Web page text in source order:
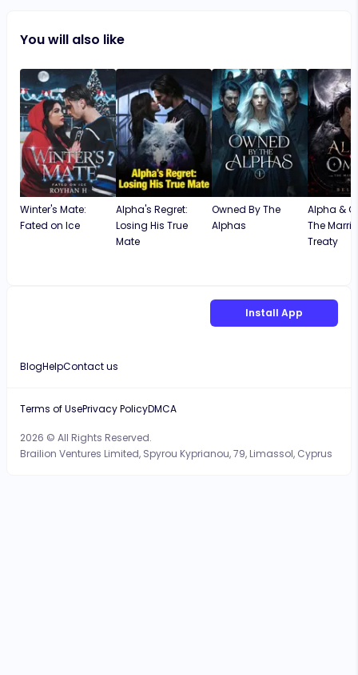
You will also like
Winter's Mate:
Fated on Ice
Alpha's Regret:
Losing His True
Mate
Owned By The
Alphas
Alpha &
The
Treaty
Install App
BlogHelpContact us
2026 © All Rights Reserved.
Brailion Ventures Limited, Spyrou Kyprianou, 79, Limassol, Cyprus
Terms of UsePrivacy PolicyDMCA